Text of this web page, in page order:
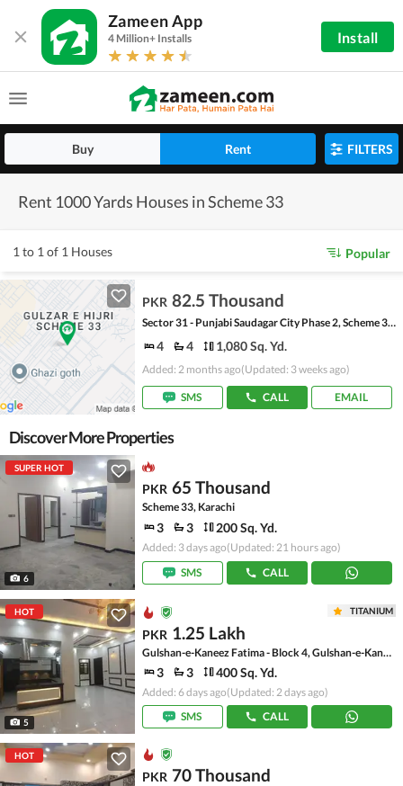
Zameen App
4 Million+ Installs Install
Buy Rent FILTERS
Rent 1000 Yards Houses in Scheme 33
1 to 1 of 1 Houses Popular
PKR 82.5 Thousand
Sector 31 - Punjabi Saudagar City Phase 2, Scheme 33 - Sector 31
4 4 1,080 Sq. Yd.
Added: 2 months ago(Updated: 3 weeks ago)
SMS CALL EMAIL
Discover More Properties
SUPER HOT
6
PKR 65 Thousand
Scheme 33, Karachi
3 3 200 Sq. Yd.
Added: 3 days ago(Updated: 21 hours ago)
SMS
CALL
HOT
5
TITANIUM
PKR 1.25 Lakh
Gulshan-e-Kaneez Fatima - Block 4, Gulshan-e-Kaneez Fatima
3 3 400 Sq. Yd.
Added: 6 days ago(Updated: 2 days ago)
SMS
CALL
HOT
PKR 70 Thousand